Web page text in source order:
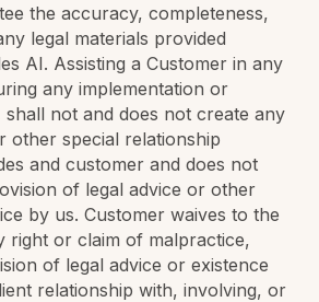
the accuracy, completeness,
legal materials provided
AI. Assisting a Customer in any
any implementation or
not and does not create any
other special relationship
and customer and does not
of legal advice or other
by us. Customer waives to the
right or claim of malpractice,
of legal advice or existence
relationship with, involving, or